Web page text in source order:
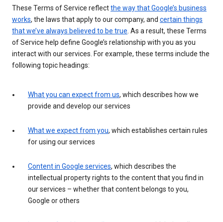
These Terms of Service reflectthe way that Google’s business
works, the laws that apply to our company, and certain things
that we’ve always believed to be true. As a result, these Terms
of Service help define Google’s relationship with you as you
interact with our services. For example, these terms include the
following topic headings:
What you can expect from us, which describes how we
provide and develop our services
What we expect from you, which establishes certain rules
for using our services
Content in Google services, which describes the
intellectual property rights to the content that you find in
our services – whether that content belongs to you,
Google or others